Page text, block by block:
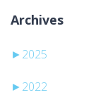
Archives
► 2025
► 2022